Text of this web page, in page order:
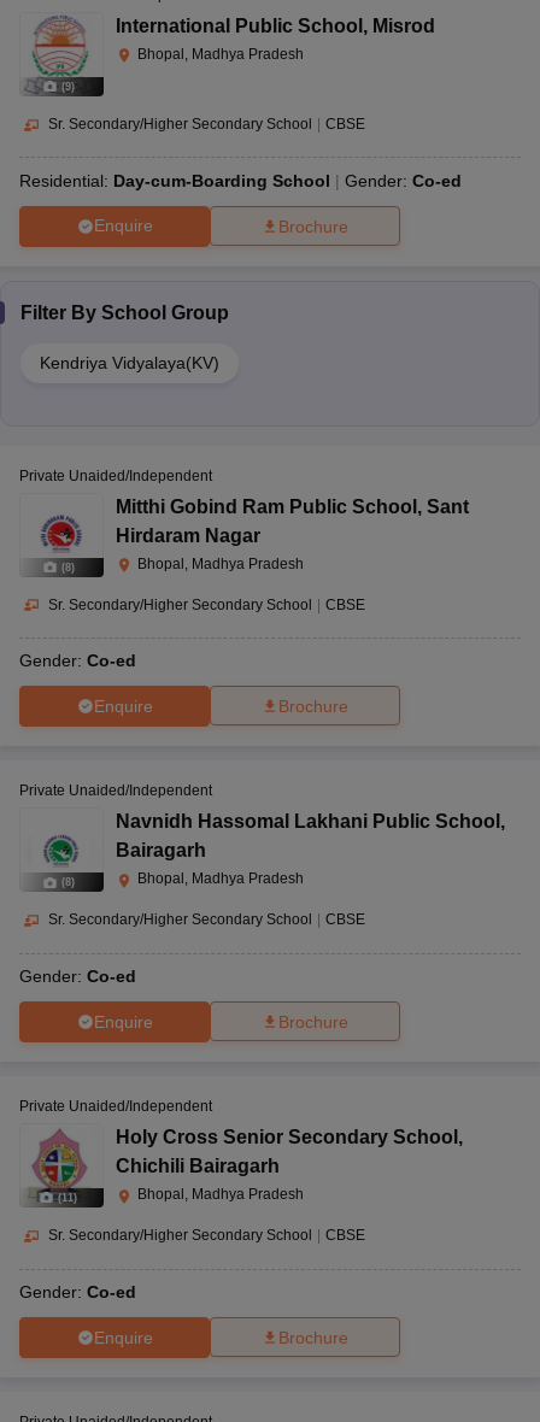
(9)
International Public School , Misrod
Bhopal, Madhya Pradesh
Sr. Secondary/Higher Secondary School | CBSE
Residential: Day-cum-Boarding School Gender: Co-ed
Enquire Brochure
Filter By School Group
Kendriya Vidyalaya(KV)
(8)
Private Unaided/Independent
Mitthi Gobind Ram Public School , Sant
Hirdaram Nagar
Bhopal, Madhya Pradesh
Sr. Secondary/Higher Secondary School | CBSE
Gender: Co-ed
Enquire Brochure
(8)
Private Unaided/Independent
Navnidh Hassomal Lakhani Public School ,
Bairagarh
Bhopal, Madhya Pradesh
Sr. Secondary/Higher Secondary School CBSE
Gender: Co-ed
Enquire Brochure
(11)
Private Unaided/Independent
Holy Cross Senior Secondary School ,
Chichili Bairagarh
Bhopal, Madhya Pradesh
Sr. Secondary/Higher Secondary School CBSE
Gender: Co-ed
Enquire Brochure